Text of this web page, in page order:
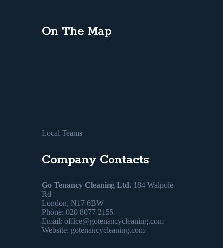
On The Map
Local Teams
Company Contacts
Go Tenancy Cleaning Ltd. 184 Walpole
Rd
London, N17 6BW
Phone: 020 8077 2155
Email: office@gotenancycleaning.com
Website: gotenancycleaning.com